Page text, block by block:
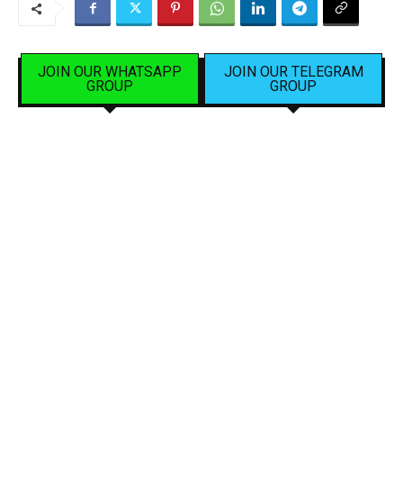
JOIN OUR WHATSAPP
GROUP
JOIN OUR TELEGRAM
GROUP